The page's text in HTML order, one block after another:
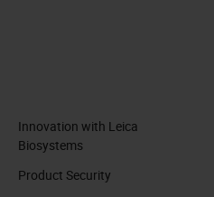
Innovation with Leica
Biosystems
Product Security